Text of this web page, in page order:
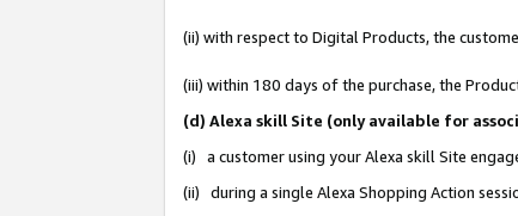
(ii) with respect to Digital Products, the
(iii) within 180 days of the purchase, the
(d) Alexa skill Site (only available for
(i) a customer using your Alexa skill Site
(ii) during a single Alexa Shopping Action